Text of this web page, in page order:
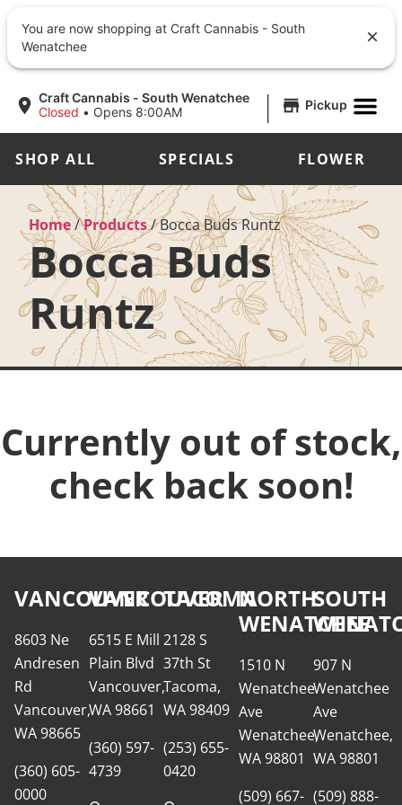
Craft Cannabis - South Wenatchee
Closed • Opens 8:00AM | Pickup
SHOP ALL SPECIALS FLOWER
Home/Products/Bocca Buds Runtz
Bocca Buds
Runtz
Currently out of stock,
check back soon!
VANCOUVER
8603 Ne
Andresen
Rd
Vancouver,
WA 98665
(360) 605-
0000
VANCOUVER
6515 E Mill
Plain Blvd
Vancouver,
WA 98661
(360) 597-
4739
TACOMA
2128 S
37th St
Tacoma,
WA 98409
(253) 655-
0420
NORTH
WENATCHEE
1510 N
Wenatchee
Ave
Wenatchee,
WA 98801
(509) 667-
SOUTH
907 N
Wenatchee
Ave
Wenatchee,
WA 98801
(509) 888-
You are now shopping at Craft Cannabis - South
Wenatchee